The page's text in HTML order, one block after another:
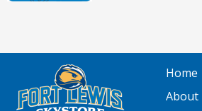
Home
About